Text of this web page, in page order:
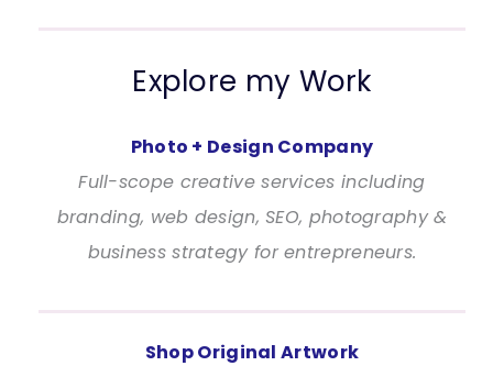
Explore my Work
Photo + Design Company
Full-scope creative services including
branding, web design, SEO, photography &
business strategy for entrepreneurs.
Shop Original Artwork